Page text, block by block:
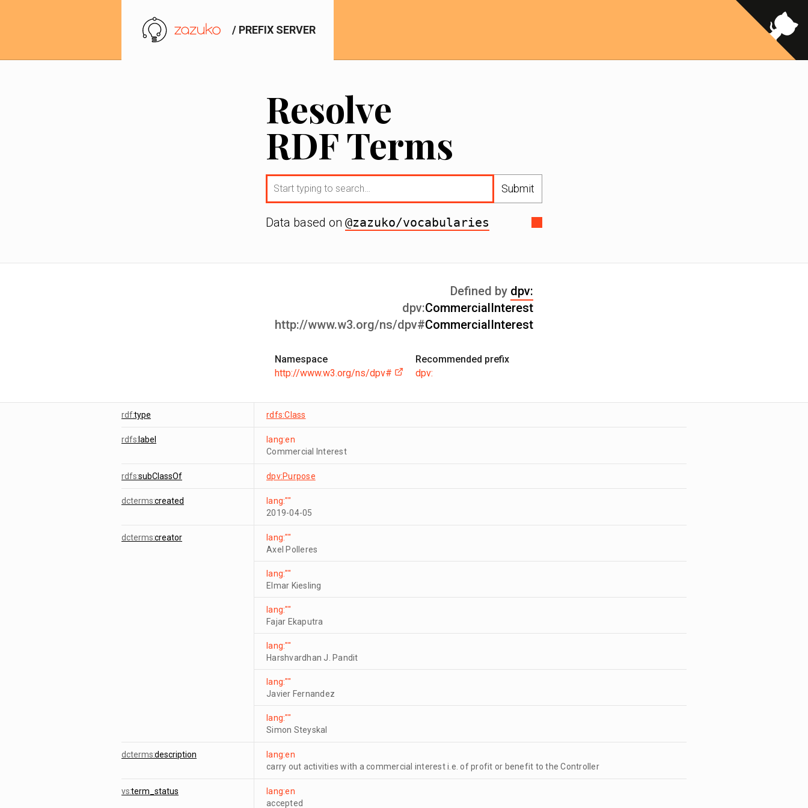
/ PREFIX SERVER
Resolve
RDF Terms
Submit
Data based on @zazuko/vocabularies
Defined by dpv:
dpv:CommercialInterest
http://www.w3.org/ns/dpv#CommercialInterest
Namespace
http://www.w3.org/ns/dpv#
Recommended prefix
dpv:
rdf:type rdfs:Class
rdfs:label
lang:en
Commercial Interest
rdfs:subClassOf dpv:Purpose
dcterms:created
lang:""
2019-04-05
dcterms:creator
lang:""
Axel Polleres
lang:""
Elmar Kiesling
lang:""
Fajar Ekaputra
lang:""
Harshvardhan J. Pandit
lang:""
Javier Fernandez
lang:""
Simon Steyskal
dcterms:description
lang:en
carry out activities with a commercial interest i.e. of profit or benefit to the Controller
vs:term_status
lang:en
accepted